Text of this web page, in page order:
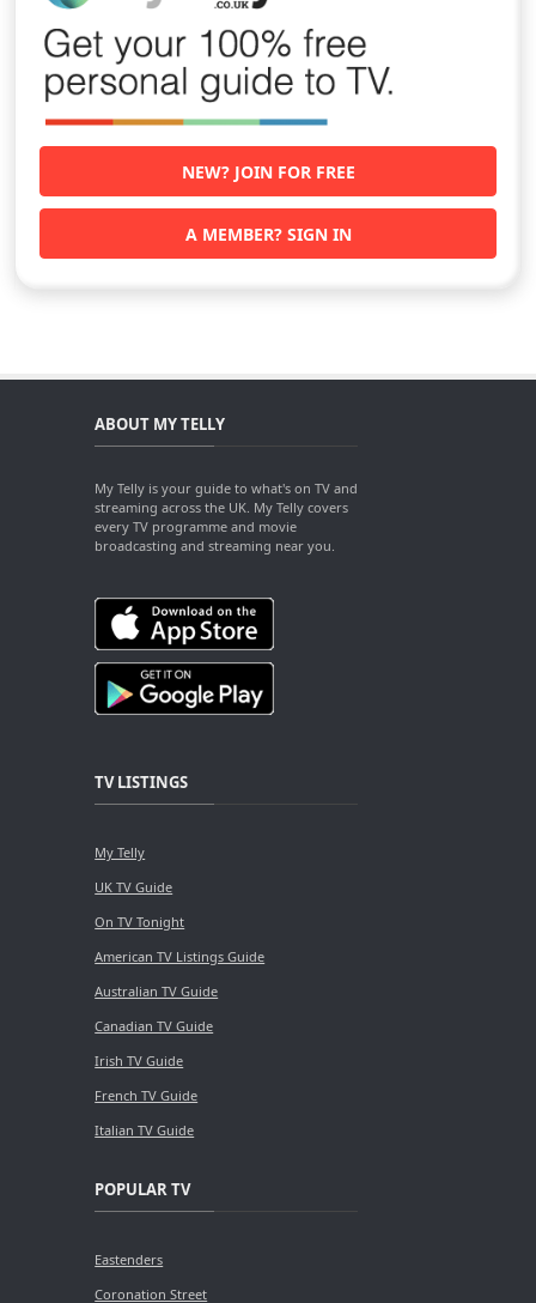
NEW? JOIN FOR FREE
A MEMBER? SIGN IN
ABOUT MY TELLY
My Telly is your guide to what's on TV and
streaming across the UK. My Telly covers
every TV programme and movie
broadcasting and streaming near you.
TV LISTINGS
My Telly
UK TV Guide
On TV Tonight
American TV Listings Guide
Australian TV Guide
Canadian TV Guide
Irish TV Guide
French TV Guide
Italian TV Guide
POPULAR TV
Eastenders
Coronation Street